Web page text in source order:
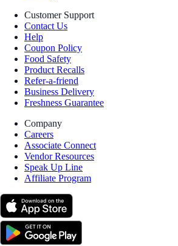
Customer Support
Contact Us
Help
Coupon Policy
Food Safety
Product Recalls
Refer-a-friend
Business Delivery
Freshness Guarantee
Company
Careers
Associate Connect
Vendor Resources
Speak Up Line
Affiliate Program